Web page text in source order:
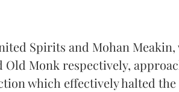
Spirits and Mohan
Old Monk respectively,
which effectively halted